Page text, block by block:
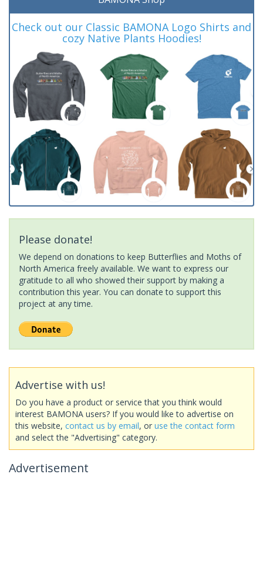
Check out our Classic BAMONA Logo Shirts and
cozy Native Plants Hoodies!
Please donate!
We depend on donations to keep Butterflies and Moths of
North America freely available. We want to express our
gratitude to all who showed their support by making a
contribution this year. You can donate to support this
project at any time.
Advertise with us!
Do you have a product or service that you think would
interest BAMONA users? If you would like to advertise on
this website, contact us by email, or use the contact form
and select the "Advertising" category.
Advertisement